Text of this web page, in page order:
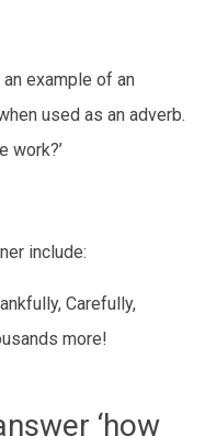
example of an
used as an adverb.
work?’
include:
Carefully,
more!
‘how